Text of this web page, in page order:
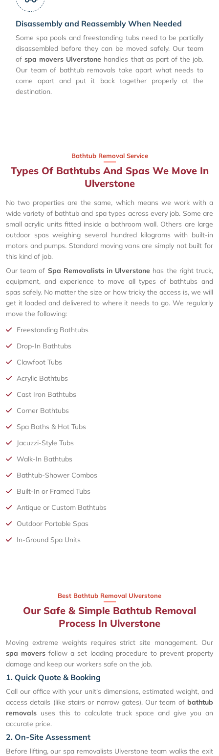
Disassembly and Reassembly When Needed
Some spa pools and freestanding tubs need to be partially
disassembled before they can be moved safely. Our team
ofspa movers Ulverstone handles that as part of the job.
Our team of bathtub removals take apart what needs to
come apart and put it back together properly at the
destination.
Bathtub Removal Service
Types Of Bathtubs And Spas We Move In
Ulverstone
No two properties are the same, which means we work with a
wide variety of bathtub and spa types across every job. Some are
small acrylic units fitted inside a bathroom wall. Others are large
outdoor spas weighing several hundred kilograms with built-in
motors and pumps. Standard moving vans are simply not built for
this kind of job.
Our team of Spa Removalists in Ulverstone has the right truck,
equipment, and experience to move all types of bathtubs and
spas safely. No matter the size or how tricky the access is, we will
get it loaded and delivered to where it needs to go. We regularly
move the following:
Freestanding Bathtubs
Drop-In Bathtubs
Clawfoot Tubs
Acrylic Bathtubs
Cast Iron Bathtubs
Corner Bathtubs
Spa Baths & Hot Tubs
Jacuzzi-Style Tubs
Walk-In Bathtubs
Bathtub-Shower Combos
Built-In or Framed Tubs
Antique or Custom Bathtubs
Outdoor Portable Spas
In-Ground Spa Units
Best Bathtub Removal Ulverstone
Our Safe & Simple Bathtub Removal
Process In Ulverstone
Moving extreme weights requires strict site management. Our
spa movers follow a set loading procedure to prevent property
damage and keep our workers safe on the job.
1. Quick Quote & Booking
Call our office with your unit's dimensions, estimated weight, and
access details (like stairs or narrow gates). Our team of bathtub
removals uses this to calculate truck space and give you an
accurate price.
2. On-Site Assessment
Before lifting, our spa removalists Ulverstone team walks the exit